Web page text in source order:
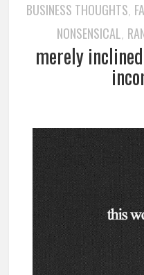
BUSINESS THOUGHTS,
NONSENSICAL,
merely